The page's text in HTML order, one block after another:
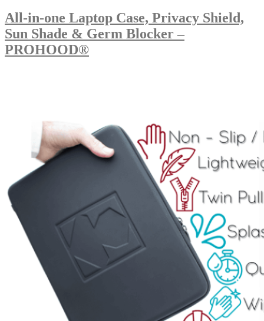
All-in-one Laptop Case, Privacy Shield,
Sun Shade & Germ Blocker –
PROHOOD®